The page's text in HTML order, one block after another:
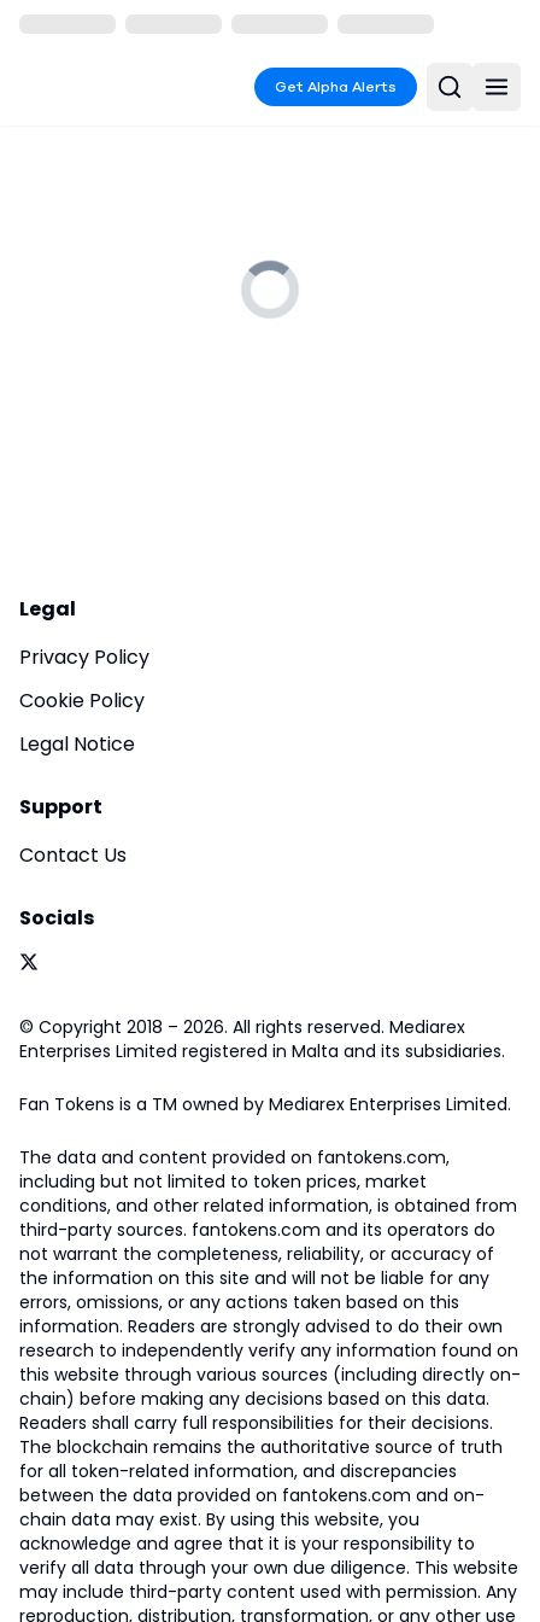
Get Alpha Alerts
Legal
Privacy Policy
Cookie Policy
Legal Notice
Support
Contact Us
Socials
© Copyright 2018 – 2026. All rights reserved. Mediarex
Enterprises Limited registered in Malta and its subsidiaries.
Fan Tokens is a TM owned by Mediarex Enterprises Limited.
The data and content provided on fantokens.com,
including but not limited to token prices, market
conditions, and other related information, is obtained from
third-party sources. fantokens.com and its operators do
not warrant the completeness, reliability, or accuracy of
the information on this site and will not be liable for any
errors, omissions, or any actions taken based on this
information. Readers are strongly advised to do their own
research to independently verify any information found on
this website through various sources (including directly on-
chain) before making any decisions based on this data.
Readers shall carry full responsibilities for their decisions.
The blockchain remains the authoritative source of truth
for all token-related information, and discrepancies
between the data provided on fantokens.com and on-
chain data may exist. By using this website, you
acknowledge and agree that it is your responsibility to
verify all data through your own due diligence. This website
may include third-party content used with permission. Any
reproduction, distribution, transformation, or any other use